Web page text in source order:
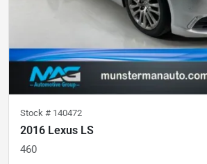
Stock # 140472
2016 Lexus LS
460